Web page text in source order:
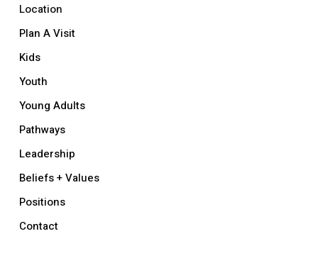
Location
Plan A Visit
Kids
Youth
Young Adults
Pathways
Leadership
Beliefs + Values
Positions
Contact